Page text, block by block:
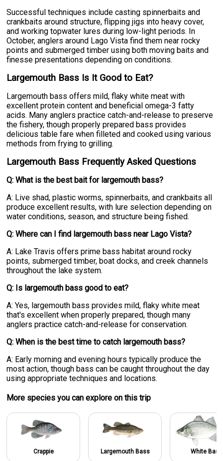
Successful techniques include casting spinnerbaits and
crankbaits around structure, flipping jigs into heavy cover,
and working topwater lures during low-light periods. In
October, anglers around Lago Vista find them near rocky
points and submerged timber using both moving baits and
finesse presentations depending on conditions.
Largemouth Bass Is It Good to Eat?
Largemouth bass offers mild, flaky white meat with
excellent protein content and beneficial omega-3 fatty
acids. Many anglers practice catch-and-release to preserve
the fishery, though properly prepared bass provides
delicious table fare when filleted and cooked using various
methods from frying to grilling.
Largemouth Bass Frequently Asked Questions
Q: What is the best bait for largemouth bass?
A: Live shad, plastic worms, spinnerbaits, and crankbaits all
produce excellent results, with lure selection depending on
water conditions, season, and structure being fished.
Q: Where can I find largemouth bass near Lago Vista?
A: Lake Travis offers prime bass habitat around rocky
points, submerged timber, boat docks, and creek channels
throughout the lake system.
Q: Is largemouth bass good to eat?
A: Yes, largemouth bass provides mild, flaky white meat
that's excellent when properly prepared, though many
anglers practice catch-and-release for conservation.
Q: When is the best time to catch largemouth bass?
A: Early morning and evening hours typically produce the
most action, though bass can be caught throughout the day
using appropriate techniques and locations.
More species you can explore on this trip
Crappie Largemouth Bass White Bass